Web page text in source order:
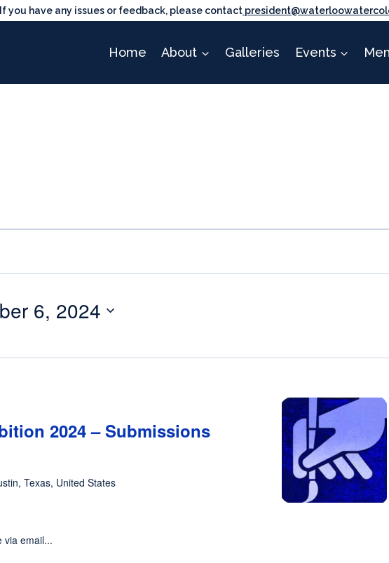
you have any issues or feedback, please contact
Home About Galleries Events
6, 2024
2024 – Submissions
Texas, United States
via email...